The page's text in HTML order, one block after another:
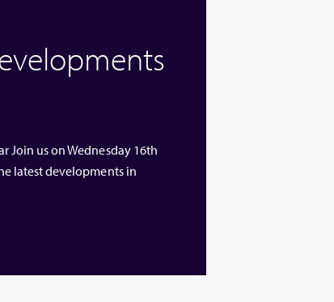
Join us on Wednesday 16th
latest developments in